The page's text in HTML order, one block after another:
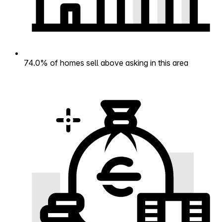
74.0% of homes sell above asking in this area